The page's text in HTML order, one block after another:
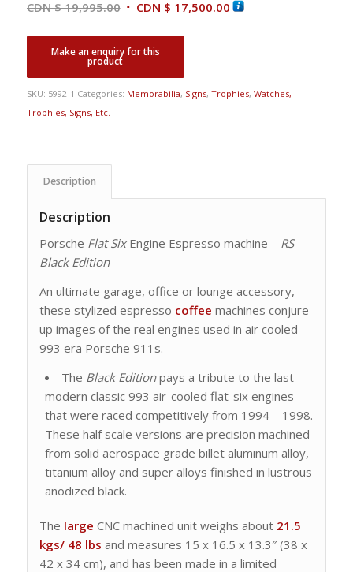
CDN $19,995.00 Original
was:
CDN
$ 19,995.00.
CDN $ 17,500.00Current
SKU: 5992-1 Categories: Memorabilia, Signs, Trophies, Watches,
Trophies, Signs, Etc.
Description
Description
Porsche Flat SixEngine Espresso machine – RS
Black Edition
An ultimate garage, office or lounge accessory,
these stylized espresso coffee machines conjure
up images of the real engines used in air cooled
993 era Porsche 911s.
The Black Editionpays a tribute to the last
modern classic 993 air-cooled flat-six engines
that were raced competitively from 1994 – 1998.
These half scale versions are precision machined
from solid aerospace grade billet aluminum alloy,
titanium alloy and super alloys finished in lustrous
anodized black.
The large CNC machined unit weighs about 21.5
kgs/ 48 lbs and measures 15 x 16.5 x 13.3″ (38 x
42 x 34 cm), and has been made in a limited